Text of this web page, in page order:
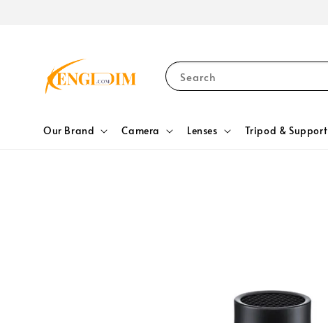
Search
Our Brand Camera Lenses Tripod & Support